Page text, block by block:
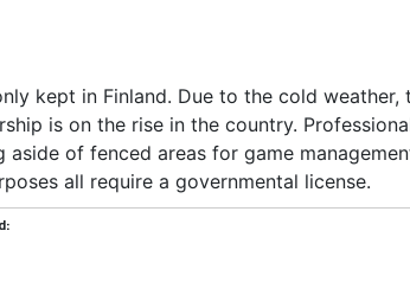
kept in Finland. Due to the cold
is on the rise in the country.
aside of fenced areas for game
all require a governmental license.